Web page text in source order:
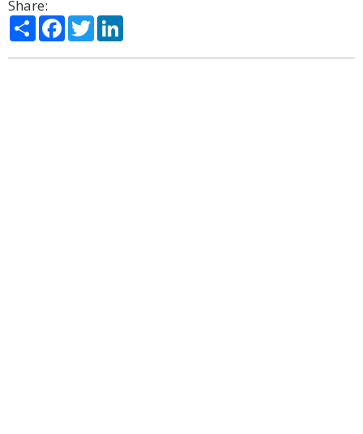
Share:
ShareFacebook
Twitter